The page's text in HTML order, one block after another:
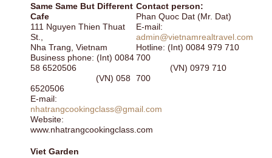
Same Same But Different
Cafe
111 Nguyen Thien Thuat
St.,
Nha Trang, Vietnam
Business phone: (Int) 0084
58 6520506
(VN) 058
6520506
E-mail:
nhatrangcookingclass@gmail.com
Website:
www.nhatrangcookingclass.com
Viet Garden
Contact person:
Phan Quoc Dat (Mr. Dat)
E-mail:
admin@vietnamrealtravel.com
Hotline: (Int) 0084 979 710
700
(VN) 0979 710
700